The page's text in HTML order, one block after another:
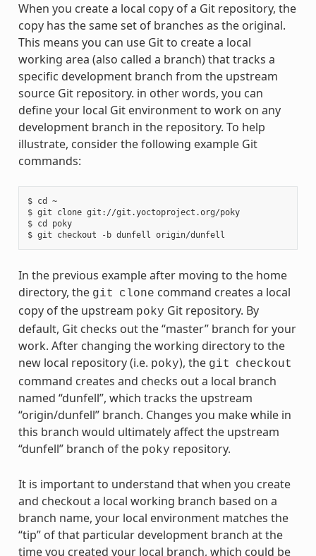
When you create a local copy of a Git repository, the
copy has the same set of branches as the original.
This means you can use Git to create a local
working area (also called a branch) that tracks a
specific development branch from the upstream
source Git repository. in other words, you can
define your local Git environment to work on any
development branch in the repository. To help
illustrate, consider the following example Git
commands:
$ cd ~
$ git clone git://git.yoctoproject.org/poky
$ cd poky
In the previous example after moving to the home
directory, the git clone command creates a local
copy of the upstream poky Git repository. By
default, Git checks out the “master” branch for your
work. After changing the working directory to the
new local repository (i.e. poky), the git checkout
command creates and checks out a local branch
named “dunfell”, which tracks the upstream
“origin/dunfell” branch. Changes you make while in
this branch would ultimately affect the upstream
“dunfell” branch of the poky repository.
It is important to understand that when you create
and checkout a local working branch based on a
branch name, your local environment matches the
“tip” of that particular development branch at the
time you created your local branch, which could be